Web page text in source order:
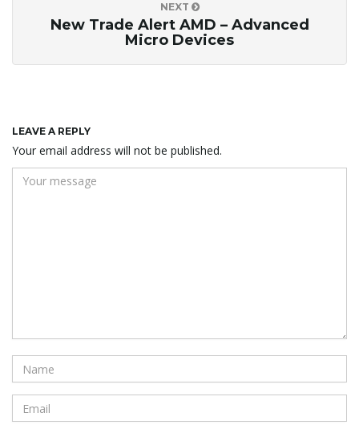
NEXT
New Trade Alert AMD – Advanced
Micro Devices
LEAVE A REPLY
Your email address will not be published.